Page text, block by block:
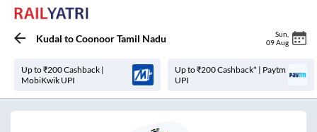
Kudal toCoonoor Tamil Nadu Sun
09 Aug
Up to ₹200 Cashback |
MobiKwik UPI
Up to ₹200 Cashback* | Paytm
UPI